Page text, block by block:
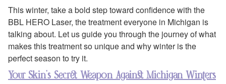
This winter, take a bold step toward confidence with the
BBL HERO Laser, the treatment everyone in Michigan is
talking about. Let us guide you through the journey of what
makes this treatment so unique and why winter is the
perfect season to try it.
Your Skin’s Secret Weapon Against Michigan Winters